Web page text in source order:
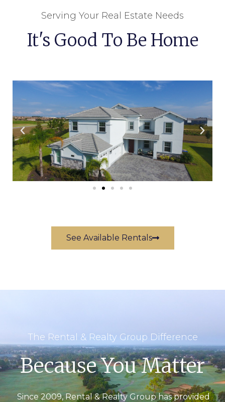
Serving Your Real Estate Needs
It's Good To Be Home
See Available Rentals
The Rental & Realty Group Difference
Because You Matter
Since 2009, Rental & Realty Group has provided